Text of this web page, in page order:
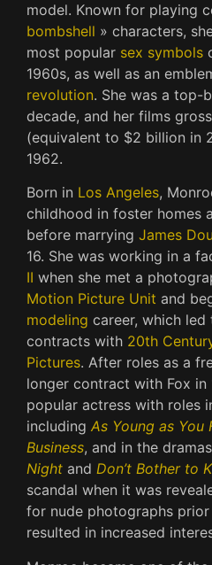
model. Known for playing
bombshell » characters,
most popular sex symbols
1960s, as well as an
revolution. She was a top-
decade, and her films
(equivalent to $2 billion in
1962.
Born in Los Angeles,
childhood in foster homes
before marrying James
16. She was working in a
II when she met a
Motion Picture Unit and
modeling career, which
contracts with 20th
Pictures. After roles as a
longer contract with Fox in
popular actress with roles
including As Young as You
Business, and in the dramas
Night and Don’t Bother to
scandal when it was
for nude photographs
resulted in increased